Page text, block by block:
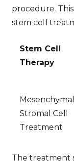
procedure.
stem cell
Stem Cell
Therapy
Mesenchymal
Stromal Cell
Treatment
The treatment